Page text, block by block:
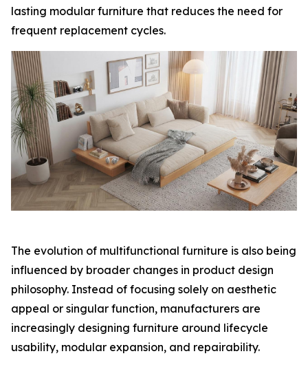
lasting modular furniture that reduces the need for
frequent replacement cycles.
The evolution of multifunctional furniture is also being
influenced by broader changes in product design
philosophy. Instead of focusing solely on aesthetic
appeal or singular function, manufacturers are
increasingly designing furniture around lifecycle
usability, modular expansion, and repairability.